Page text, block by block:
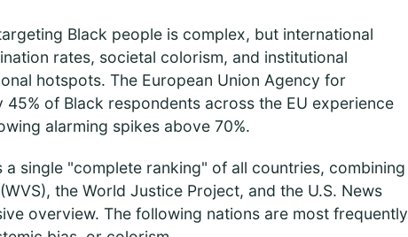
Black people is complex, but international
rates, societal colorism, and institutional
hotspots. The European Union Agency for
45% of Black respondents across the EU experience
alarming spikes above 70%.
single "complete ranking" of all countries, combining
the World Justice Project, and the U.S. News
overview. The following nations are most frequently